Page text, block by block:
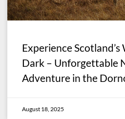
Experience
Dark – Unforgettable
Adventure in the
August 18, 2025